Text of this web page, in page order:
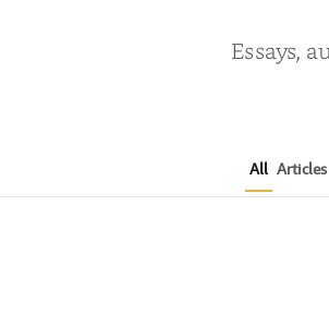
Essays,
All Articles